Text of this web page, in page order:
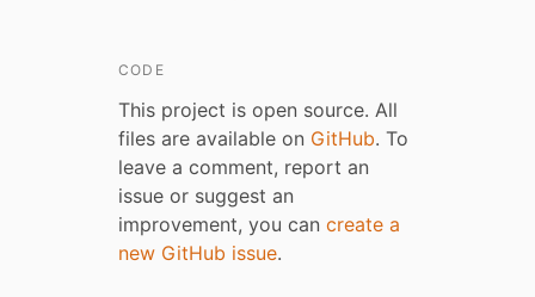
CODE
This project is open source. All
files are available on GitHub. To
leave a comment, report an
issue or suggest an
improvement, you can create a
new GitHub issue.